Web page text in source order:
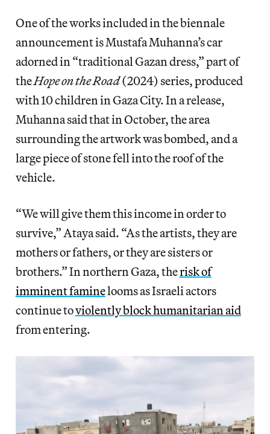
One of the works included in the biennale
announcement is Mustafa Muhanna’s car
adorned in “traditional Gazan dress,” part of
theHope on the Road(2024) series, produced
with 10 children in Gaza City. In a release,
Muhanna said that in October, the area
surrounding the artwork was bombed, and a
large piece of stone fell into the roof of the
vehicle.
“We will give them this income in order to
survive,” Ataya said. “As the artists, they are
mothers or fathers, or they are sisters or
brothers.” In northern Gaza, therisk of
imminent faminelooms as Israeli actors
continue toviolently block humanitarian aid
from entering.